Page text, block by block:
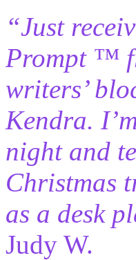
“Just
Prompt ™
writers’
Kendra.
night and
Christmas
as a desk
Judy W.